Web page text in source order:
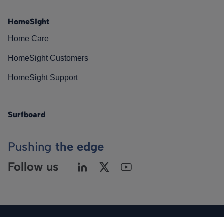
HomeSight
Home Care
HomeSight Customers
HomeSight Support
Surfboard
Pushing the edge
Follow us